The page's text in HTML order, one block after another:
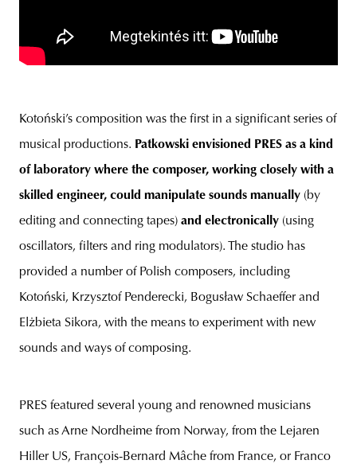
Kotoński’s composition was the first in a significant series of
musical productions. Patkowski envisioned PRES as a kind
of laboratory where the composer, working closely with a
skilled engineer, could manipulate sounds manually (by
editing and connecting tapes) and electronically (using
oscillators, filters and ring modulators). The studio has
provided a number of Polish composers, including
Kotoński, Krzysztof Penderecki, Bogusław Schaeffer and
Elżbieta Sikora, with the means to experiment with new
sounds and ways of composing.
PRES featured several young and renowned musicians
such as Arne Nordheime from Norway, from the Lejaren
Hiller US, François-Bernard Mâche from France, or Franco